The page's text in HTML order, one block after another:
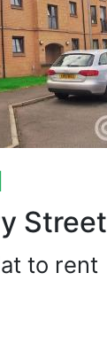
Street
to rent